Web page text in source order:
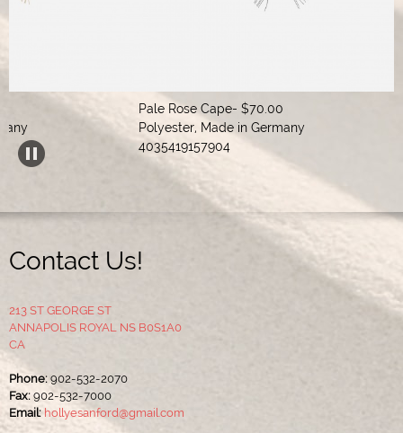
Pale Rose Cape- $70.00
Polyester, Made in Germany
4035419157904
Contact Us!
213 ST GEORGE ST
ANNAPOLIS ROYAL NS B0S1A0
CA
Phone:902-532-2070
Fax: 902-532-7000
Email: hollyesanford@gmail.com